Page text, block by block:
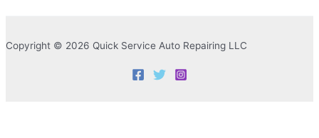
Copyright © 2026 Quick Service Auto Repairing LLC